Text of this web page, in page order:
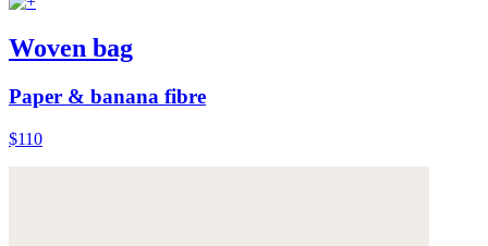
Woven bag
Paper & banana fibre
$110